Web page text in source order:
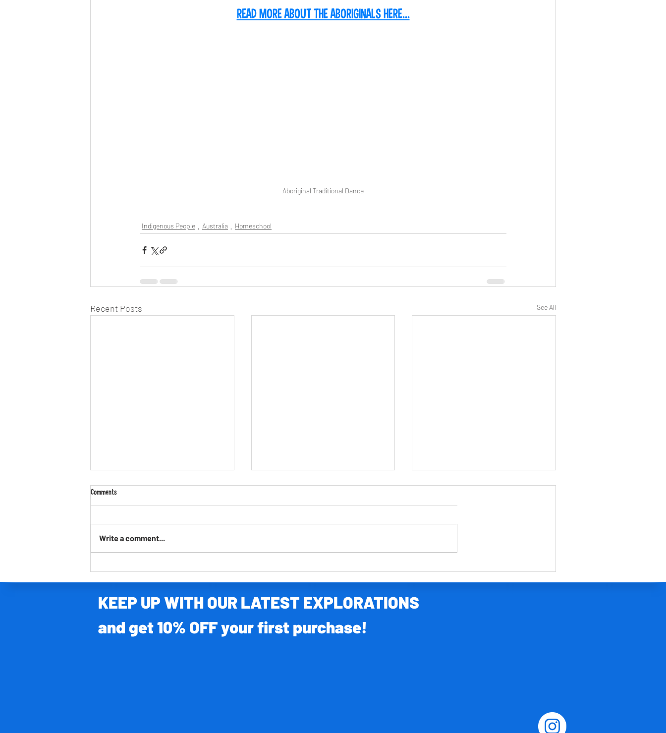
READ MORE ABOUT THE ABORIGINALS HERE...
Aboriginal Traditional Dance
Indigenous People Australia Homeschool
Recent Posts See All
Your FREE Antarctica activity pack
Comments
Write a comment...
KEEP UP WITH OUR LATEST EXPLORATIONS
and get 10% OFF your first purchase!